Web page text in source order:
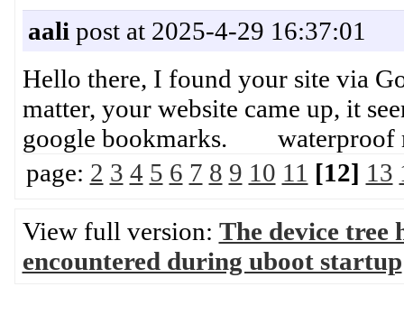
aali post at 2025-4-29 16:37:01
Hello there, I found your site via
matter, your website came up, it
google bookmarks. waterproof
page: 2 3 4 5 6 7 8 9 10 11 [12] 13
View full version: The device tree
encountered during uboot startup